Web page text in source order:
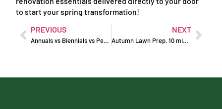
to start your spring transformation!
PREVIOUS
Annuals vs Biennials vs Perennials: What’s The Difference?
NEXT
Autumn Lawn Prep, 10 minutes a week